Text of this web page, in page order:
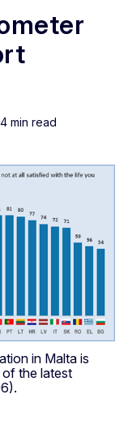
4 min read
in Malta is
of the latest